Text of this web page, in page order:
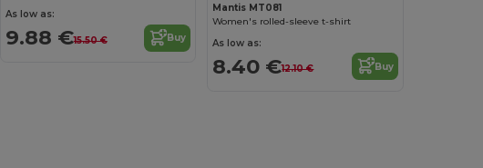
As low as:
9.88 €15.50 € Buy
Mantis MT081
Women's rolled-sleeve t-shirt
As low as:
8.40 €12.10 € Buy